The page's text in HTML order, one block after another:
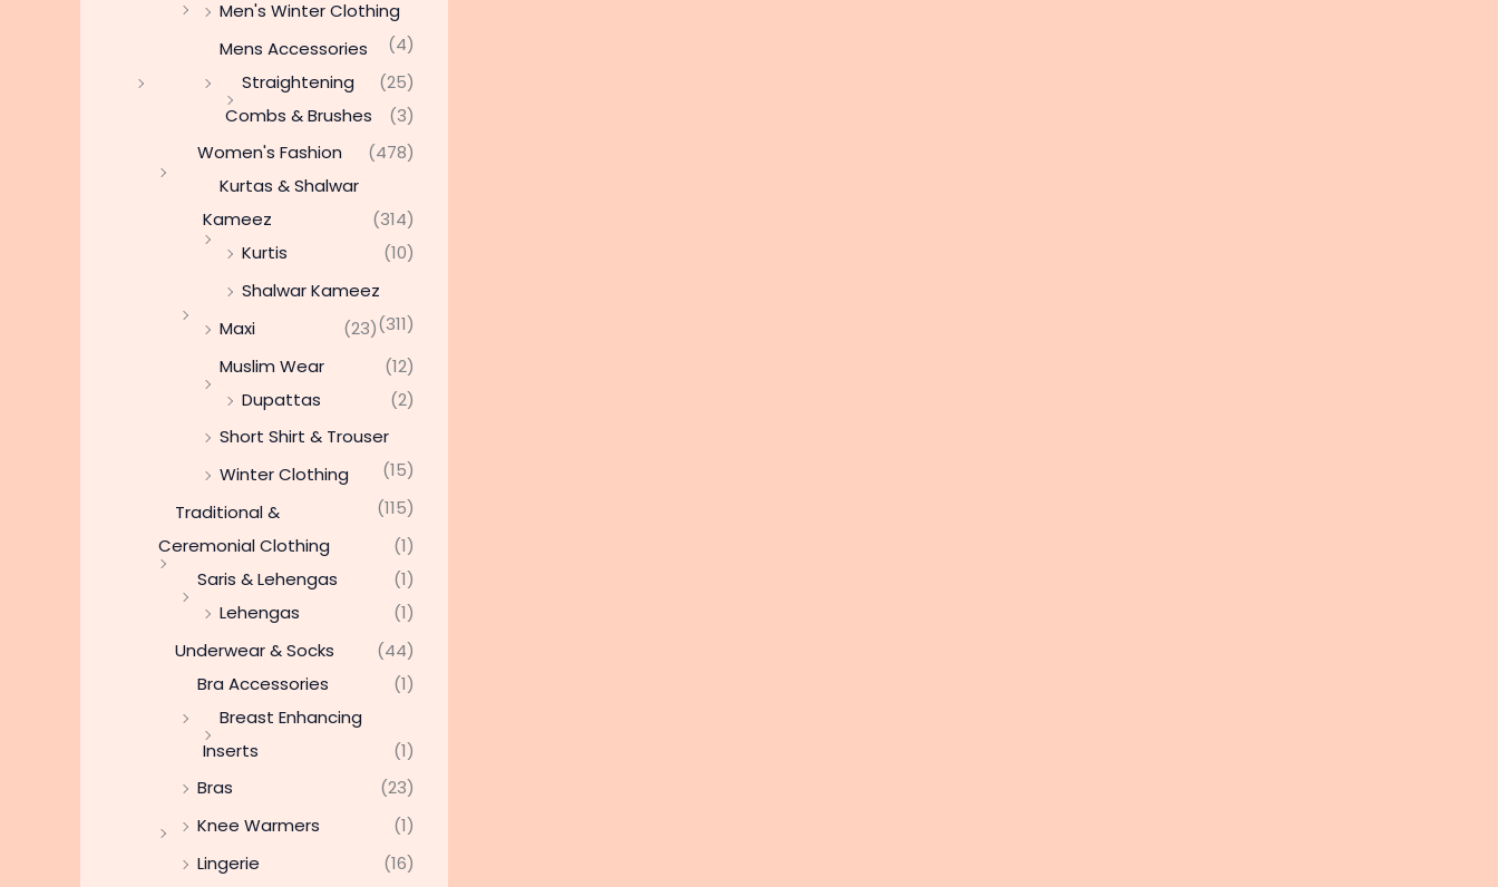
Men's Winter Clothing
(4)
Mens Accessories
(25)
Straightening
Combs & Brushes
(3)
Women's Fashion
(478)
Kurtas & Shalwar
Kameez
(314)
Kurtis
(10)
Shalwar Kameez
(311)
Maxi
(23)
Muslim Wear
(12)
Dupattas
(2)
Short Shirt & Trouser
(15)
Winter Clothing
(115)
Traditional &
Ceremonial Clothing
(1)
Saris & Lehengas
(1)
Lehengas
(1)
Underwear & Socks
(44)
Bra Accessories
(1)
Breast Enhancing
Inserts
(1)
Bras
(23)
Knee Warmers
(1)
Lingerie
(16)